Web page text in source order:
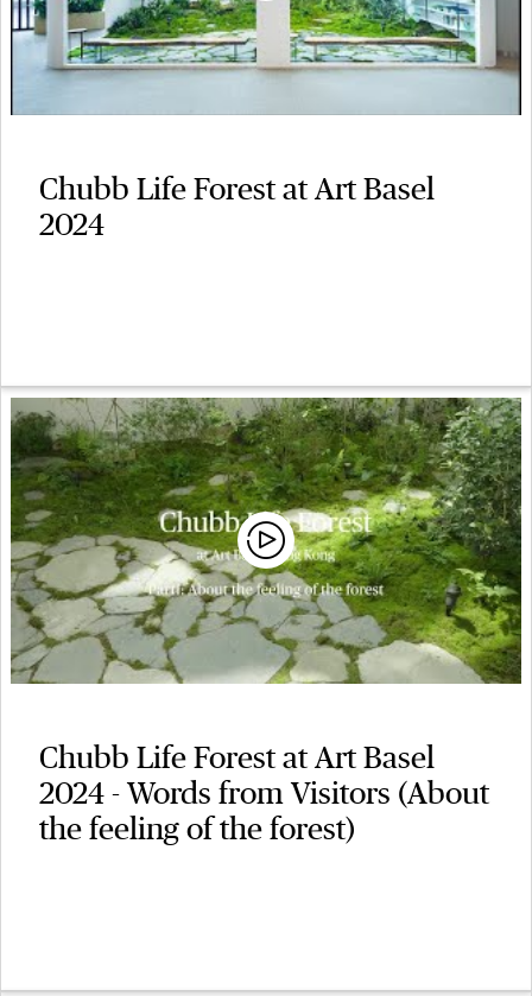
Chubb Life Forest at Art Basel
2024
Chubb Life Forest at Art Basel
2024 - Words from Visitors (About
the feeling of the forest)